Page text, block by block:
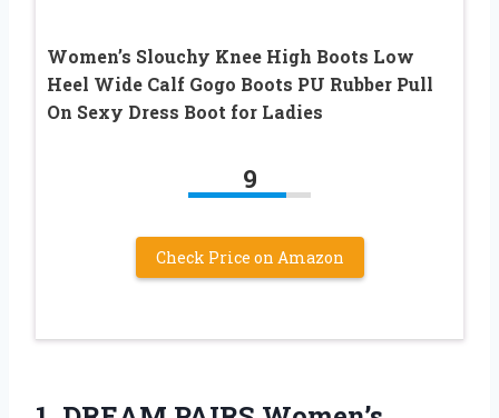
Women’s Slouchy Knee High Boots Low
Heel Wide Calf Gogo Boots PU Rubber Pull
On Sexy Dress Boot for Ladies
9
Check Price on Amazon